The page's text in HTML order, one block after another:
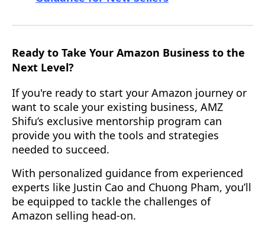
Ready to Take Your Amazon Business to the
Next Level?
If you're ready to start your Amazon journey or
want to scale your existing business, AMZ
Shifu’s exclusive mentorship program can
provide you with the tools and strategies
needed to succeed.
With personalized guidance from experienced
experts like Justin Cao and Chuong Pham, you’ll
be equipped to tackle the challenges of
Amazon selling head-on.